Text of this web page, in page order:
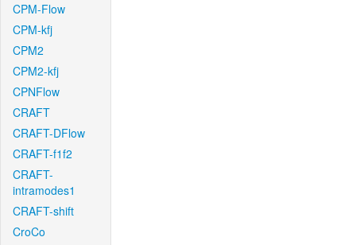
CPM-Flow
CPM-kfj
CPM2
CPM2-kfj
CPNFlow
CRAFT
CRAFT-DFlow
CRAFT-f1f2
CRAFT-
intramodes1
CRAFT-shift
CroCo